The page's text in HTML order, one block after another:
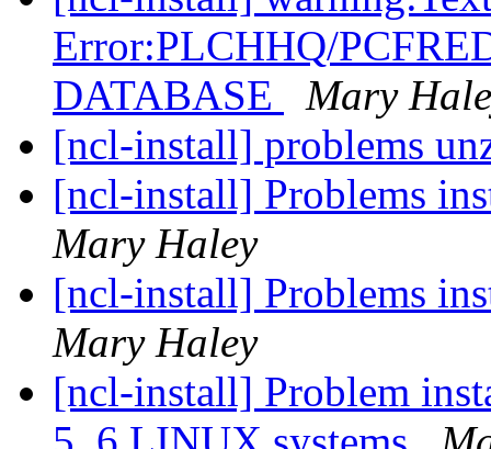
Error:PLCHHQ/
DATABASE
Mary
[ncl-install] problems
[ncl-install] Problems
Mary Haley
[ncl-install] Problems
Mary Haley
[ncl-install] Problem